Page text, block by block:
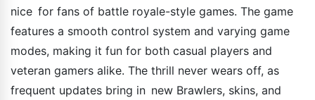
nice for fans of battle royale-style games. The game
features a smooth control system and varying game
modes, making it fun for both casual players and
veteran gamers alike. The thrill never wears off, as
frequent updates bring in new Brawlers, skins, and